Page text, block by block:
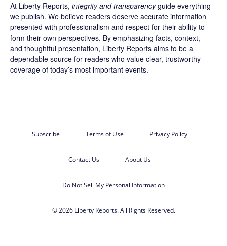
At Liberty Reports, integrity and transparencyguide everything
we publish. We believe readers deserve accurate information
presented with professionalism and respect for their ability to
form their own perspectives. By emphasizing facts, context,
and thoughtful presentation, Liberty Reports aims to be a
dependable source for readers who value clear, trustworthy
coverage of today’s most important events.
Subscribe Terms of Use Privacy Policy
Contact Us About Us
Do Not Sell My Personal Information
© 2026 Liberty Reports. All Rights Reserved.